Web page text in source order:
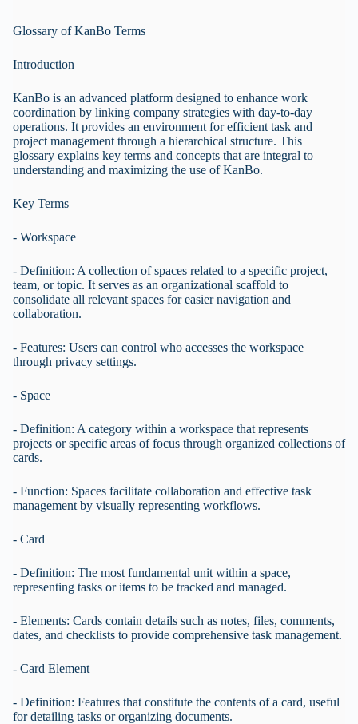
Glossary of KanBo Terms
Introduction
KanBo is an advanced platform designed to enhance work
coordination by linking company strategies with day-to-day
operations. It provides an environment for efficient task and
project management through a hierarchical structure. This
glossary explains key terms and concepts that are integral to
understanding and maximizing the use of KanBo.
Key Terms
- Workspace
- Definition: A collection of spaces related to a specific project,
team, or topic. It serves as an organizational scaffold to
consolidate all relevant spaces for easier navigation and
collaboration.
- Features: Users can control who accesses the workspace
through privacy settings.
- Space
- Definition: A category within a workspace that represents
projects or specific areas of focus through organized collections of
cards.
- Function: Spaces facilitate collaboration and effective task
management by visually representing workflows.
- Card
- Definition: The most fundamental unit within a space,
representing tasks or items to be tracked and managed.
- Elements: Cards contain details such as notes, files, comments,
dates, and checklists to provide comprehensive task management.
- Card Element
- Definition: Features that constitute the contents of a card, useful
for detailing tasks or organizing documents.